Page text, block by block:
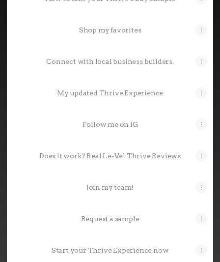
Shop my favorites
Connect with local business builders.
My updated Thrive Experience
Follow me on IG
Does it work? Real Le-Vel Thrive Reviews
Join my team!
Request a sample
Start your Thrive Experience now